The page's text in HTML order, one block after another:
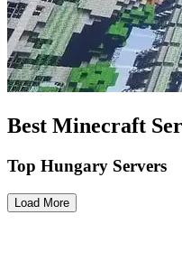
Best Minecraft
Top Hungary Servers
Load More